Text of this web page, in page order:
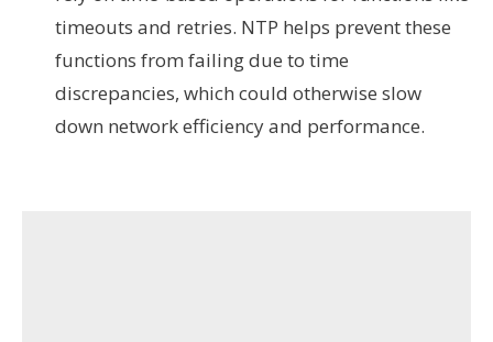
timeouts and retries. NTP helps prevent these
functions from failing due to time
discrepancies, which could otherwise slow
down network efficiency and performance.